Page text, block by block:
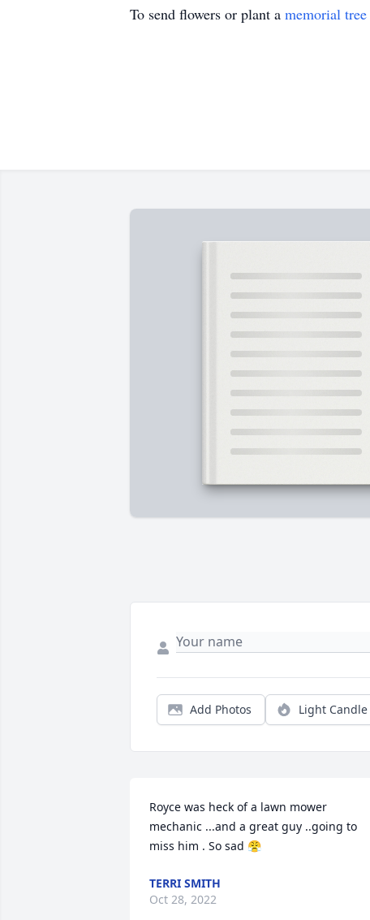
To send flowers or plant a memorial tree
Add Photos Light Candle
Royce was heck of a lawn mower
mechanic ...and a great guy ..going to
miss him . So sad 😤
TERRI SMITH
Oct 28, 2022